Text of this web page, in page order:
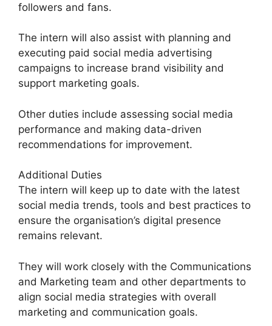
followers and fans.
The intern will also assist with planning and
executing paid social media advertising
campaigns to increase brand visibility and
support marketing goals.
Other duties include assessing social media
performance and making data-driven
recommendations for improvement.
Additional Duties
The intern will keep up to date with the latest
social media trends, tools and best practices to
ensure the organisation’s digital presence
remains relevant.
They will work closely with the Communications
and Marketing team and other departments to
align social media strategies with overall
marketing and communication goals.